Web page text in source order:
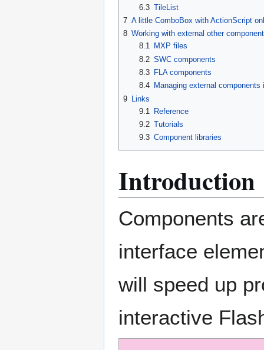
6.3 TileList
7 A little ComboBox with ActionScript
8 Working with external other
8.1
MXP files
8.2 SWC components
8.3
FLA components
8.4
Managing external components
9 Links
9.1
Reference
9.2 Tutorials
9.3 Component libraries
Introduction
Components
interface
will speed up
interactive